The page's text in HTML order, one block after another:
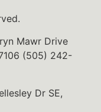
Mawr Drive
(505) 242-
Dr SE,